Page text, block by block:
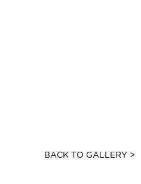
BACK TO GALLERY >